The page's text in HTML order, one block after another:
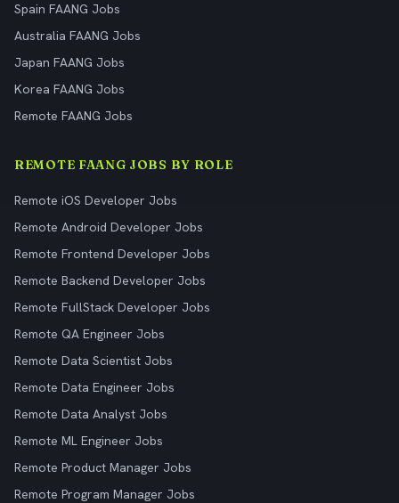
Spain FAANG Jobs
Australia FAANG Jobs
Japan FAANG Jobs
Korea FAANG Jobs
Remote FAANG Jobs
REMOTE FAANG JOBS BY ROLE
Remote iOS Developer Jobs
Remote Android Developer Jobs
Remote Frontend Developer Jobs
Remote Backend Developer Jobs
Remote FullStack Developer Jobs
Remote QA Engineer Jobs
Remote Data Scientist Jobs
Remote Data Engineer Jobs
Remote Data Analyst Jobs
Remote ML Engineer Jobs
Remote Product Manager Jobs
Remote Program Manager Jobs